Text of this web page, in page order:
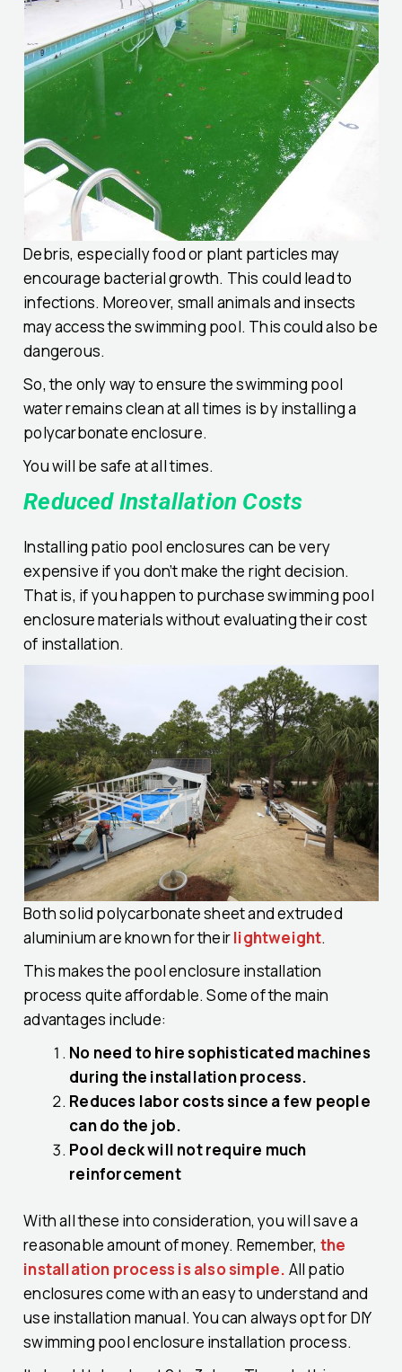
Debris, especially food or plant particles may
encourage bacterial growth. This could lead to
infections. Moreover, small animals and insects
may access the swimming pool. This could also be
dangerous.
So, the only way to ensure the swimming pool
water remains clean at all times is by installing a
polycarbonate enclosure.
You will be safe at all times.
Reduced Installation Costs
Installing patio pool enclosures can be very
expensive if you don’t make the right decision.
That is, if you happen to purchase swimming pool
enclosure materials without evaluating their cost
of installation.
Both solid polycarbonate sheet and extruded
aluminium are known for theirlightweight.
This makes the pool enclosure installation
process quite affordable. Some of the main
advantages include:
No need to hire sophisticated machines
during the installation process.
Reduces labor costs since a few people
can do the job.
Pool deck will not require much
reinforcement
With all these into consideration, you will save a
reasonable amount of money. Remember, the
installation process is also simple. All patio
enclosures come with an easy to understand and
use installation manual. You can always opt for DIY
swimming pool enclosure installation process.